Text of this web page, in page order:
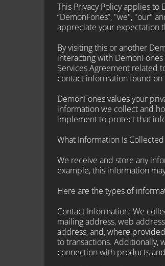
This Privacy Policy applies
“DemonFones”, "we", "our"
appreciate your expectation
By visiting this or another
interacting with
Services Agreement related
contact information found on
DemonFones values your
information we collect and
implement to protect that
What Information Is Collected
We receive and store any
example, this information
Here are the types of
Contact Information: We
mailing address, web
address, and, where
to transactions. Additionally,
connection with products